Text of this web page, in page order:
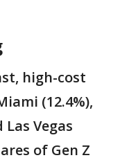
high-cost
(12.4%),
Las Vegas
of Gen Z